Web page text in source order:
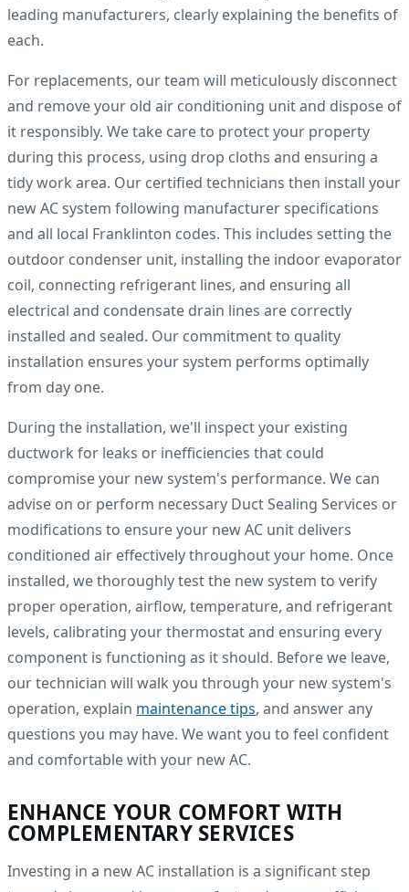
leading manufacturers, clearly explaining the benefits of
each.
For replacements, our team will meticulously disconnect
and remove your old air conditioning unit and dispose of
it responsibly. We take care to protect your property
during this process, using drop cloths and ensuring a
tidy work area. Our certified technicians then install your
new AC system following manufacturer specifications
and all local Franklinton codes. This includes setting the
outdoor condenser unit, installing the indoor evaporator
coil, connecting refrigerant lines, and ensuring all
electrical and condensate drain lines are correctly
installed and sealed. Our commitment to quality
installation ensures your system performs optimally
from day one.
During the installation, we'll inspect your existing
ductwork for leaks or inefficiencies that could
compromise your new system's performance. We can
advise on or perform necessary Duct Sealing Services or
modifications to ensure your new AC unit delivers
conditioned air effectively throughout your home. Once
installed, we thoroughly test the new system to verify
proper operation, airflow, temperature, and refrigerant
levels, calibrating your thermostat and ensuring every
component is functioning as it should. Before we leave,
our technician will walk you through your new system's
operation, explain maintenance tips, and answer any
questions you may have. We want you to feel confident
and comfortable with your new AC.
ENHANCE YOUR COMFORT WITH
COMPLEMENTARY SERVICES
Investing in a new AC installation is a significant step